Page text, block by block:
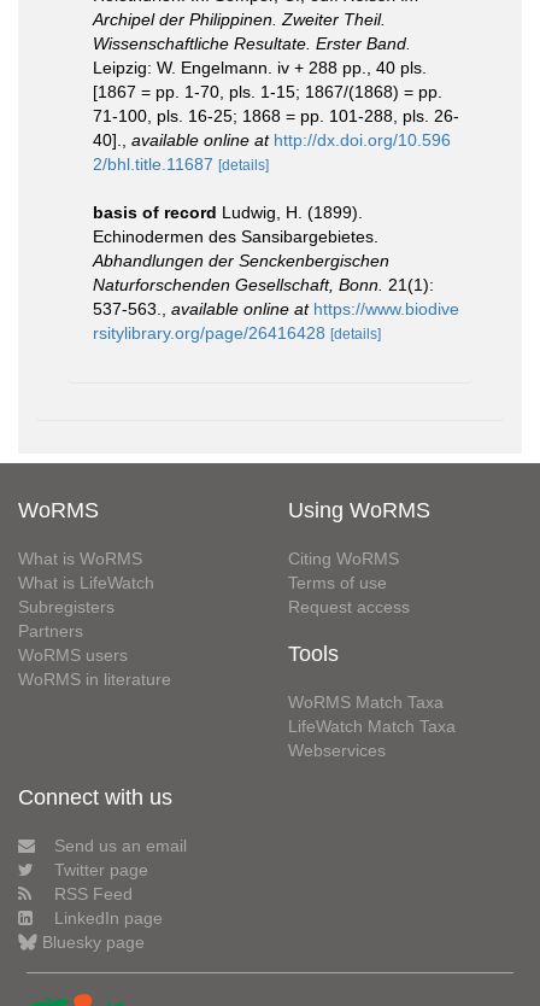
Archipel der Philippinen. Zweiter Theil.
Wissenschaftliche Resultate. Erster Band.
Leipzig: W. Engelmann. iv + 288 pp., 40 pls.
[1867 = pp. 1-70, pls. 1-15; 1867/(1868) = pp.
71-100, pls. 16-25; 1868 = pp. 101-288, pls. 26-
40].
available online at http://dx.doi.org/10.596
2/bhl.title.11687 [details]
basis of record Ludwig, H. (1899).
Echinodermen des Sansibargebietes.
Abhandlungen der Senckenbergischen
Naturforschenden Gesellschaft, Bonn. 21(1):
537-563.
available online at https://www.biodive
rsitylibrary.org/page/26416428 [details]
WoRMS
What is WoRMS
What is LifeWatch
Subregisters
Partners
WoRMS users
WoRMS in literature
Using WoRMS
Citing WoRMS
Terms of use
Request access
Tools
WoRMS Match Taxa
LifeWatch Match Taxa
Webservices
Connect with us
Send us an email
Twitter page
RSS Feed
LinkedIn page
Bluesky page